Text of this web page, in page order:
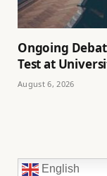
Ongoing
Test at
August 6, 2026
English